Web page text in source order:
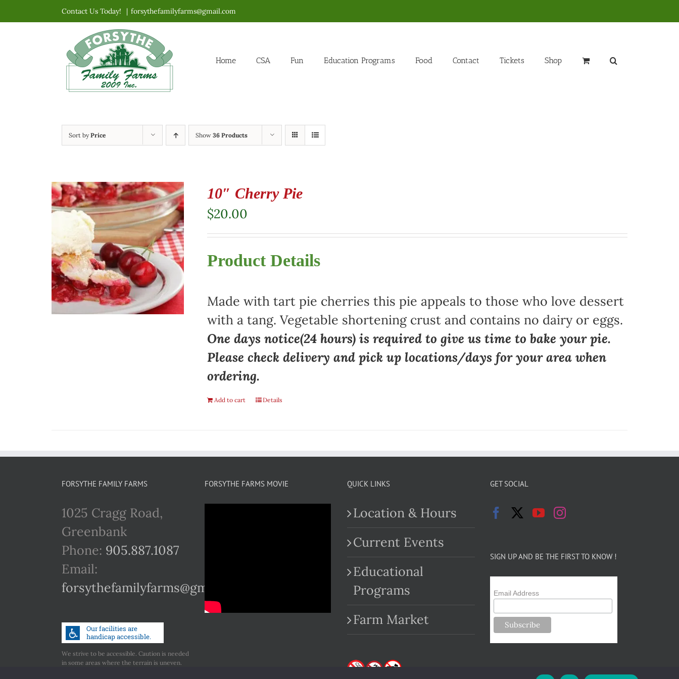
to
Contact Us Today! | forsythefamilyfarms@gmail.com
Home CSA Fun Education Programs Food Contact Tickets Shop
Sort byPrice Show 36 Products
10″ Cherry Pie
$20.00
Product Details
Made with tart pie cherries this pie appeals to those who love dessert
with a tang. Vegetable shortening crust and contains no dairy or eggs.
One days notice(24 hours) is required to give us time to bake your pie.
Please check delivery and pick up locations/days for your area when
ordering.
Add to cart Details
FORSYTHE FAMILY FARMS
1025 Cragg Road,
Greenbank
Phone: 905.887.1087
Email:
forsythefamilyfarms@gmail.com
We strive to be accessible. Caution is needed
in some areas where the terrain is uneven.
FORSYTHE FARMS MOVIE QUICK LINKS
Location & Hours
Current Events
Educational
Programs
Farm Market
GET SOCIAL
SIGN UP AND BE THE FIRST TO KNOW !
Email Address